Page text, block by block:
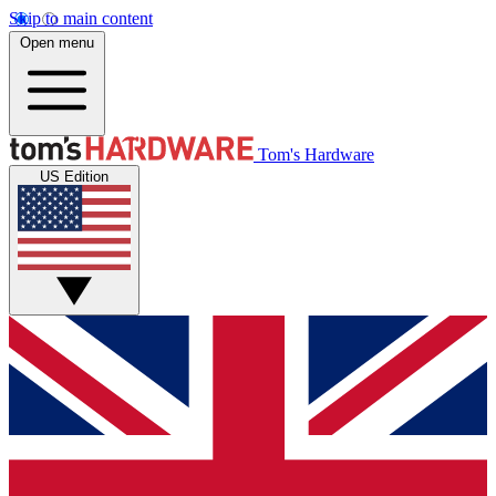
Skip to main content
Open menu
Tom's Hardware
US Edition